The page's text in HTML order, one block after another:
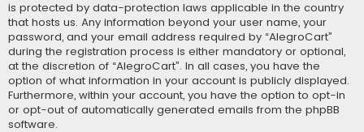
is protected by data-protection laws applicable in the country
that hosts us. Any information beyond your user name, your
password, and your email address required by “AlegroCart”
during the registration process is either mandatory or optional,
at the discretion of “AlegroCart”. In all cases, you have the
option of what information in your account is publicly displayed.
Furthermore, within your account, you have the option to opt-in
or opt-out of automatically generated emails from the phpBB
software.